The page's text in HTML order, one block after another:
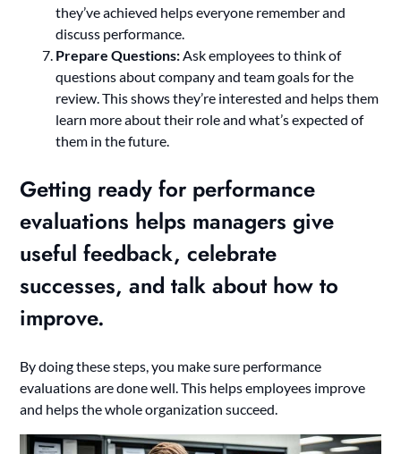
they’ve achieved helps everyone remember and
discuss performance.
Prepare Questions:Ask employees to think of
questions about company and team goals for the
review. This shows they’re interested and helps them
learn more about their role and what’s expected of
them in the future.
Getting ready for performance
evaluations helps managers give
useful feedback, celebrate
successes, and talk about how to
improve.
By doing these steps, you make sure performance
evaluations are done well. This helps employees improve
and helps the whole organization succeed.